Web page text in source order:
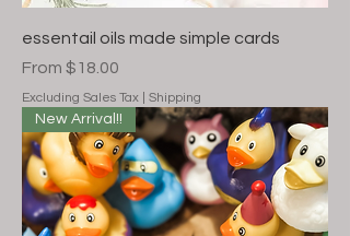
essentail oils made simple cards
From $18.00
Sale Price
Excluding Sales Tax Shipping
New Arrival!!